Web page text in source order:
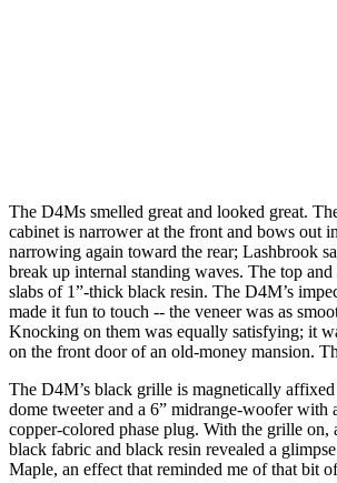
The D4Ms smelled great and looked great.
cabinet is narrower at the front and bows out
narrowing again toward the rear; Lashbrook
break up internal standing waves. The top and
slabs of 1”-thick black resin. The D4M’s
made it fun to touch -- the veneer was as
Knocking on them was equally satisfying; it
on the front door of an old-money mansion.
The D4M’s black grille is magnetically
dome tweeter and a 6” midrange-woofer with
copper-colored phase plug. With the grille on,
black fabric and black resin revealed a
Maple, an effect that reminded me of that bit